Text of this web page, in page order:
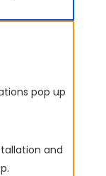
pop up
and